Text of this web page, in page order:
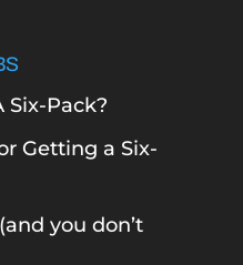
Six-Pack?
Getting a Six-
you don’t